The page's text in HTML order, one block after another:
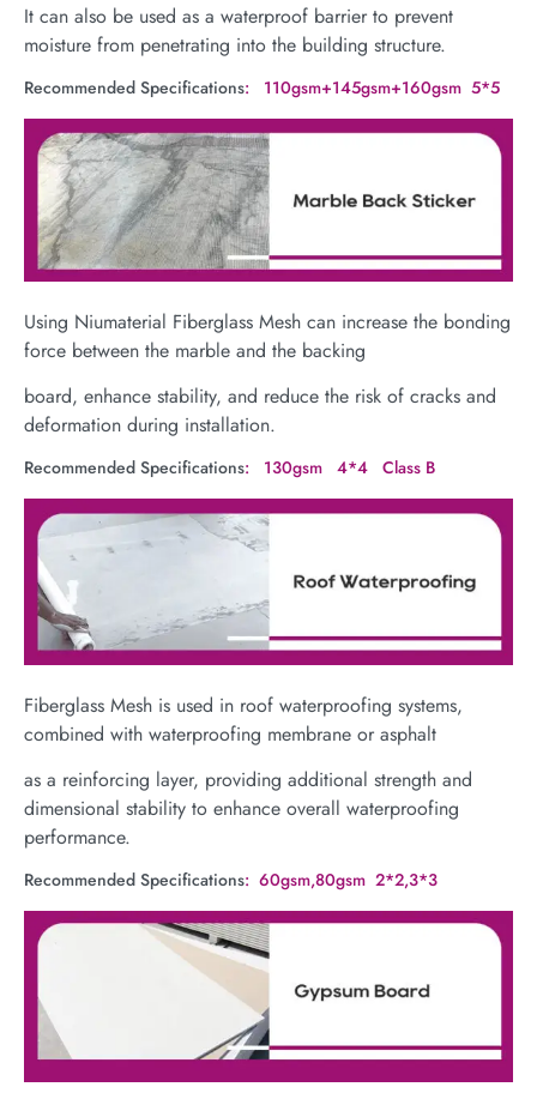
It can also be used as a waterproof barrier to prevent
moisture from penetrating into the building structure.
Recommended Specifications: 110gsm+145gsm+160gsm 5*5
Using Niumaterial Fiberglass Mesh can increase the bonding
force between the marble and the backing
board, enhance stability, and reduce the risk of cracks and
deformation during installation.
Recommended Specifications: 130gsm 4*4 Class B
Fiberglass Mesh is used in roof waterproofing systems,
combined with waterproofing membrane or asphalt
as a reinforcing layer, providing additional strength and
dimensional stability to enhance overall waterproofing
performance.
Recommended Specifications: 60gsm,80gsm 2*2,3*3